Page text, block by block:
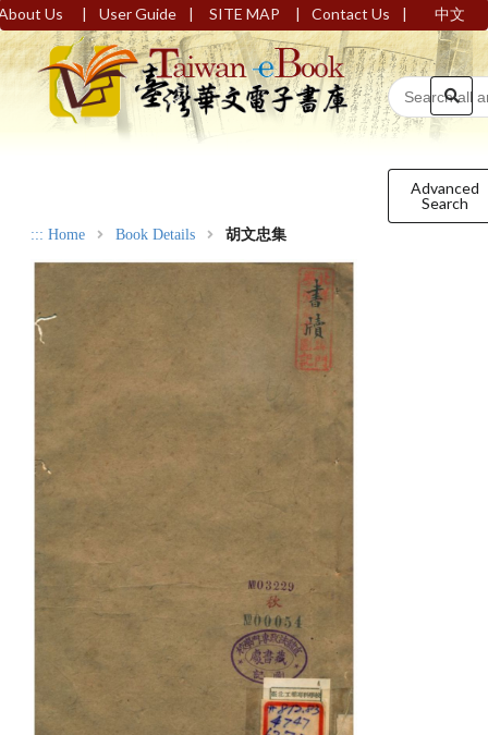
Us | User Guide | SITE MAP | Contact Us | 中文
Advanced
Search
::: Home Book Details 胡文忠集